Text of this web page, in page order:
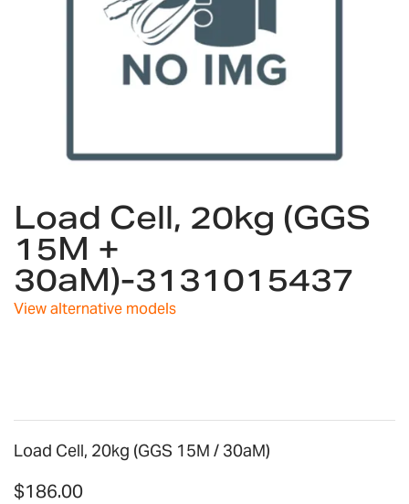
to
the
beginning
of
the
images
Load Cell, 20kg (GGS
15M +
30aM)-3131015437
View alternative models
Load Cell, 20kg (GGS 15M / 30aM)
$186.00